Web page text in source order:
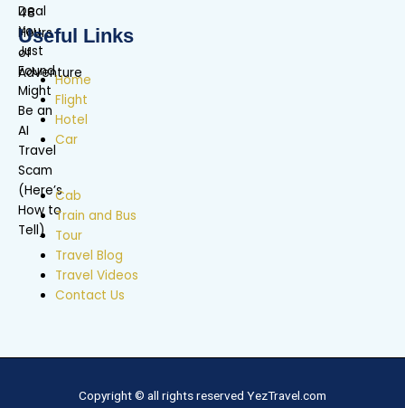
Useful Links
Home
Flight
Hotel
Car
Cab
Train and Bus
Tour
Travel Blog
Travel Videos
Contact Us
Copyright © all rights reserved YezTravel.com